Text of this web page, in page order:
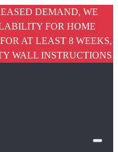
DEMAND, WE
FOR HOME
AT LEAST 8 WEEKS,
WALL INSTRUCTIONS